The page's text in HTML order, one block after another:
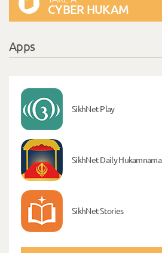
CYBER HUKAM
Apps
SikhNet Play
SikhNet Daily Hukamnama
SikhNet Stories